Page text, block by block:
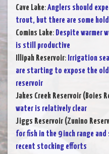
Cave Lake:Anglers should
trout, but there are some
Comins Lake: Despite warmer
is still productive
Illipah Reservoir: Irrigation
are starting to expose the
reservoir
Jakes Creek Reservoir (Boies
water is relatively clear
Jiggs Reservoir (Zunino
for fish in the 9 inch range
recent stocking efforts